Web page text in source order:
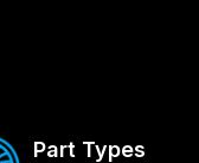
Part Types